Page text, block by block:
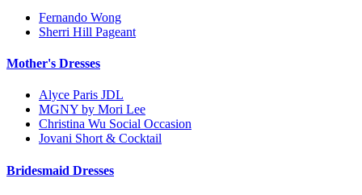
Fernando Wong
Sherri Hill Pageant
Mother's Dresses
Alyce Paris JDL
MGNY by Mori Lee
Christina Wu Social Occasion
Jovani Short & Cocktail
Bridesmaid Dresses